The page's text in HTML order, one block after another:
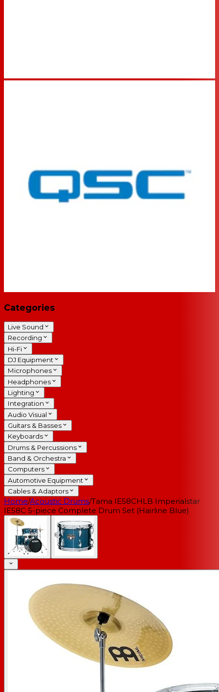
Categories
Live Sound
Recording
Hi-Fi
DJ Equipment
Microphones
Headphones
Lighting
Integration
Audio Visual
Guitars & Basses
Keyboards
Drums & Percussions
Band & Orchestra
Computers
Automotive Equipment
Cables & Adaptors
Home/Acoustic Drums/Tama IE58CHLB Imperialstar
IE58C 5-piece Complete Drum Set (Hairline Blue)